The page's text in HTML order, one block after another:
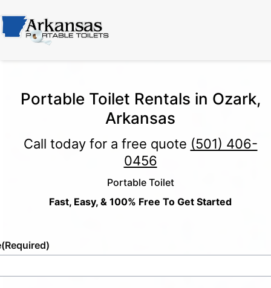
Portable Toilet Rentals in Ozark,
Arkansas
Call today for a free quote (501) 406-
0456
Portable Toilet
Fast, Easy, & 100% Free To Get Started
(Required)